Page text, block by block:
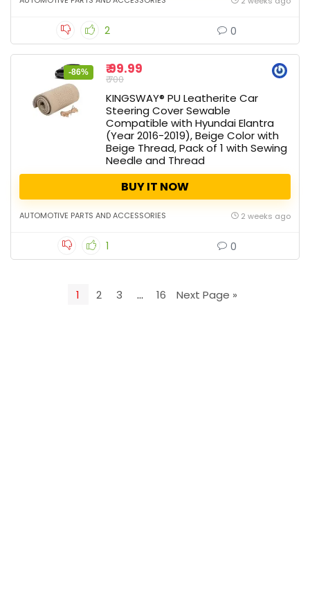
2 0
-86% ₹ 99.99
₹ 700
KINGSWAY® PU Leatherite Car
Steering Cover Sewable
Compatible with Hyundai Elantra
(Year 2016-2019), Beige Color with
Beige Thread, Pack of 1 with Sewing
Needle and Thread
BUY IT NOW
AUTOMOTIVE PARTS AND ACCESSORIES 2 weeks ago
1 0
1 2 3 … 16 Next Page »